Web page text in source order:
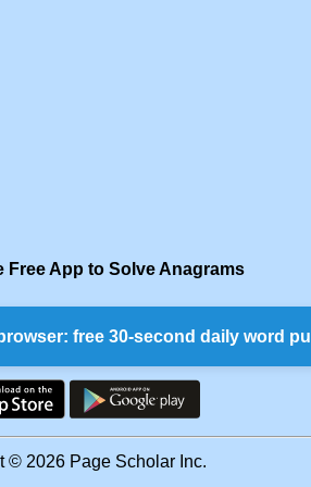
Free App to Solve Anagrams
free 30-second daily word
© 2026 Page Scholar Inc.